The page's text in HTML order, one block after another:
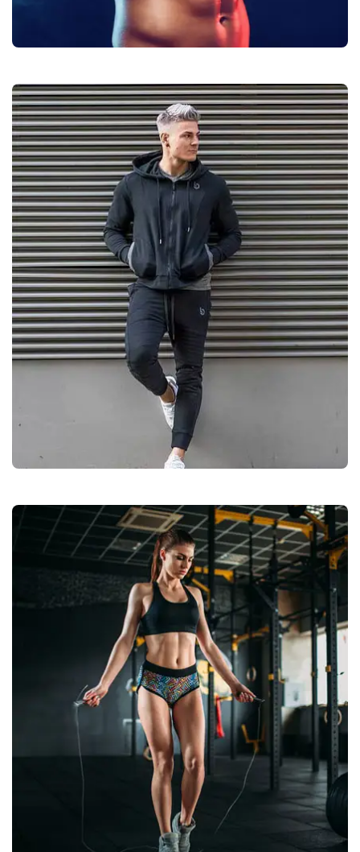
Boxing Gear
Quality
Manufacturers &
Exporters
Casual Wears
Quality
Manufacturers &
Exporters